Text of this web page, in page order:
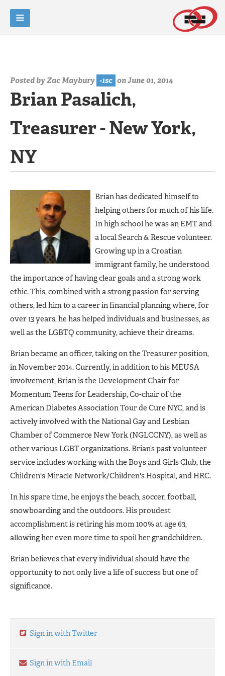
Posted byZac Maybury -1sc on June 01, 2014
Brian Pasalich,
Treasurer - New York,
NY
Brian has dedicated himself to
helping others for much of his life.
In high school he was an EMT and
a local Search & Rescue volunteer.
Growing up in a Croatian
immigrant family, he understood
the importance of having clear goals and a strong work
ethic. This, combined with a strong passion for serving
others, led him to a career in financial planning where, for
over 13 years, he has helped individuals and businesses, as
well as the LGBTQ community, achieve their dreams.
Brian became an officer, taking on the Treasurer position,
in November 2014. Currently, in addition to his MEUSA
involvement, Brian is the Development Chair for
Momentum Teens for Leadership, Co-chair of the
American Diabetes Association Tour de Cure NYC, and is
actively involved with the National Gay and Lesbian
Chamber of Commerce New York (NGLCCNY), as well as
other various LGBT organizations. Brian’s past volunteer
service includes working with the Boys and Girls Club, the
Children's Miracle Network/Children's Hospital, and HRC.
In his spare time, he enjoys the beach, soccer, football,
snowboarding and the outdoors. His proudest
accomplishment is retiring his mom 100% at age 63,
allowing her even more time to spoil her grandchildren.
Brian believes that every individual should have the
opportunity to not only live a life of success but one of
significance.
Sign in with Twitter
Sign in with Email